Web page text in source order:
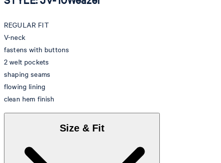
REGULAR FIT
V-neck
fastens with buttons
2 welt pockets
shaping seams
flowing lining
clean hem finish
Size & Fit